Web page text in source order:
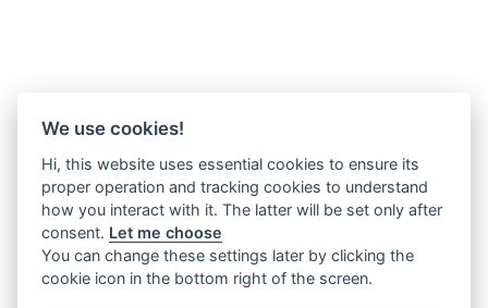
We use cookies!
Hi, this website uses essential cookies to ensure its
proper operation and tracking cookies to understand
how you interact with it. The latter will be set only after
consent. Let me choose
You can change these settings later by clicking the
cookie icon in the bottom right of the screen.